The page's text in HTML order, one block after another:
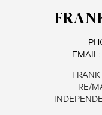
EMAIL:
RE/